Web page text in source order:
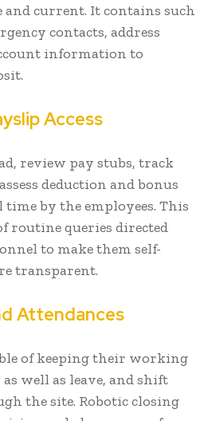
and current. It contains such
contacts, address
information to
Access
review pay stubs, track
deduction and bonus
time by the employees. This
routine queries directed
to make them self-
transparent.
Attendances
of keeping their working
well as leave, and shift
the site. Robotic closing